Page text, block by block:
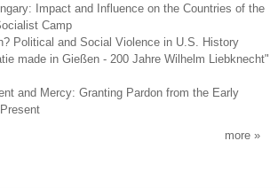
Impact and Influence on the Countries of the
Camp
Political and Social Violence in U.S. History
made in Gießen - 200 Jahre Wilhelm Liebknecht"
and Mercy: Granting Pardon from the Early
more